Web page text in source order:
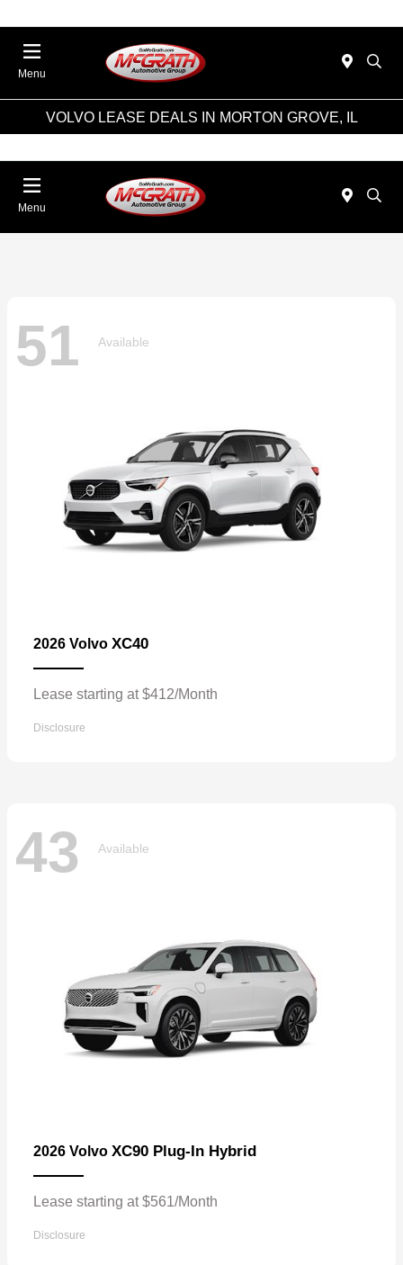
Menu
VOLVO LEASE DEALS IN MORTON GROVE, IL